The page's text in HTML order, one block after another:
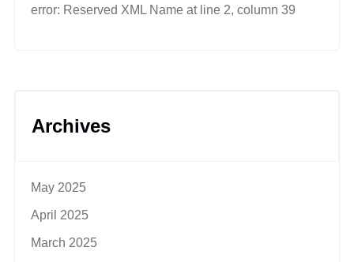
error: Reserved XML Name at line 2, column 39
Archives
May 2025
April 2025
March 2025